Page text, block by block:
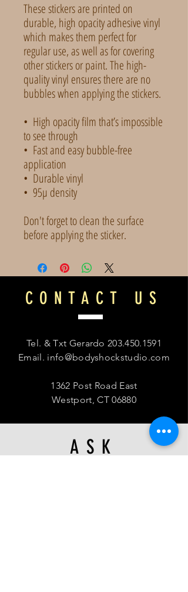
These stickers are printed on
durable, high opacity adhesive vinyl
which makes them perfect for
regular use, as well as for covering
other stickers or paint. The high-
quality vinyl ensures there are no
bubbles when applying the stickers.
•  High opacity film that’s impossible
to see through
•  Fast and easy bubble-free
application
•  Durable vinyl
•  95µ density
Don't forget to clean the surface
before applying the sticker.
CONTACT US
Tel. & Txt Gerardo203.450.1591
Email. info@bodyshockstudio.com
1362 Post Road East
Westport, CT 06880
ASK